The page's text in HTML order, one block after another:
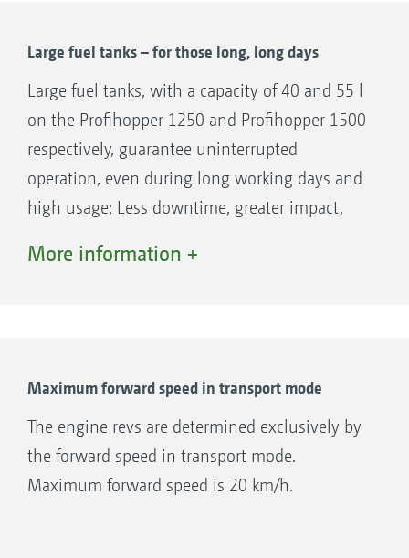
and large-capacity fuel tank give long
Modern exhaust gas treatment without DEF.
Large fuel tanks – for those long, long days
Large fuel tanks, with a capacity of 40 and 55 l
on the Profihopper 1250 and Profihopper 1500
respectively, guarantee uninterrupted
operation, even during long working days and
high usage: Less downtime, greater impact,
More information +
Maximum forward speed in transport mode
The engine revs are determined exclusively by
the forward speed in transport mode.
Maximum forward speed is 20 km/h.